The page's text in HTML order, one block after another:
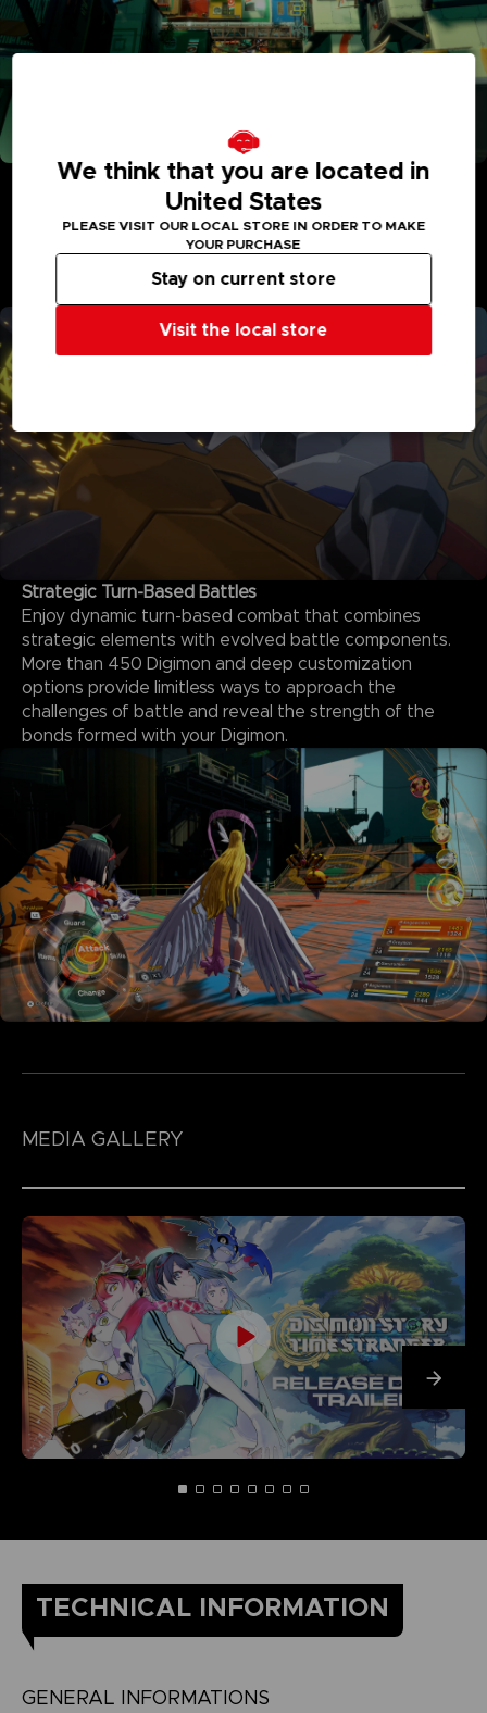
Adventure Between Worlds and Time
Journey between the parallel human world and the
Digital World: Iliad where Digimon reside. See the
Digital World and its intricately detailed realms like
never before, with interactive elements and special
Strategic Turn-Based Battles
Enjoy dynamic turn-based combat that combines
strategic elements with evolved battle components.
More than 450 Digimon and deep customization
options provide limitless ways to approach the
challenges of battle and reveal the strength of the
bonds formed with your Digimon.
MEDIA GALLERY
TECHNICAL INFORMATION
GENERAL INFORMATIONS
We think that you are located in
United States
PLEASE VISIT OUR LOCAL STORE IN ORDER TO MAKE
YOUR PURCHASE
Visit the local store
Stay on current store